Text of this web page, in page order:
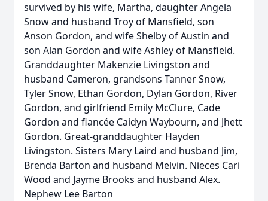
survived by his wife, Martha, daughter Angela
Snow and husband Troy of Mansfield, son
Anson Gordon, and wife Shelby of Austin and
son Alan Gordon and wife Ashley of Mansfield.
Granddaughter Makenzie Livingston and
husband Cameron, grandsons Tanner Snow,
Tyler Snow, Ethan Gordon, Dylan Gordon, River
Gordon, and girlfriend Emily McClure, Cade
Gordon and fiancée Caidyn Waybourn, and Jhett
Gordon. Great-granddaughter Hayden
Livingston. Sisters Mary Laird and husband Jim,
Brenda Barton and husband Melvin. Nieces Cari
Wood and Jayme Brooks and husband Alex.
Nephew Lee Barton